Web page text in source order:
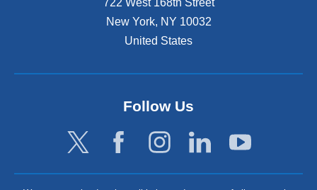
722 West 168th Street
New York, NY 10032
United States
Follow Us